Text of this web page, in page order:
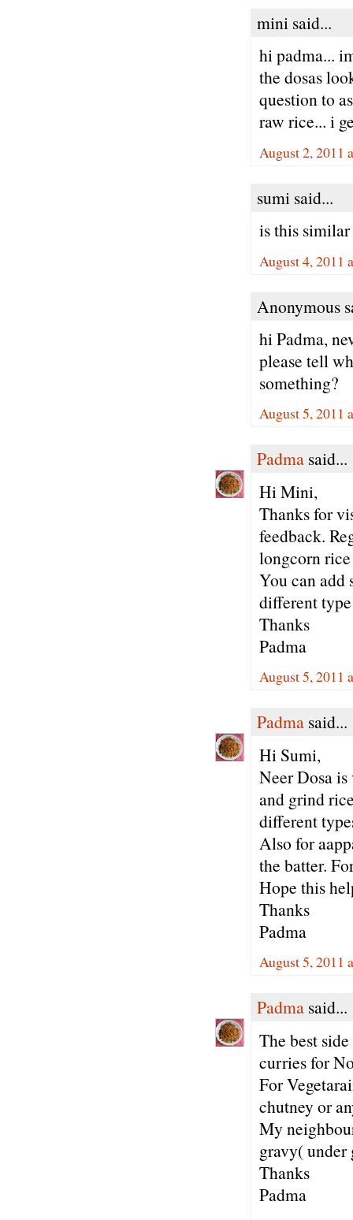
mini said...
hi padma...
the dosas
question to
raw rice... i
August 2, 2011
sumi said...
is this
August 4, 2011
Anonymous
hi Padma,
please tell
something?
August 5, 2011
Padma said...
Hi Mini,
Thanks for
feedback.
longcorn
You can add
different
Thanks
Padma
August 5, 2011
Padma said...
Hi Sumi,
Neer Dosa
and grind
different
Also for
the batter.
Hope this
Thanks
Padma
August 5, 2011
Padma said...
The best
curries for
For
chutney or
My
gravy(
Thanks
Padma